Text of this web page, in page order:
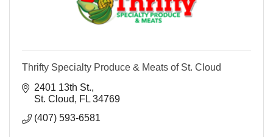
Thrifty Specialty Produce & Meats of St. Cloud
2401 13th St.
St. Cloud
FL 34769
(407) 593-6581